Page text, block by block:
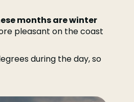
months are winter
pleasant on the coast
during the day, so